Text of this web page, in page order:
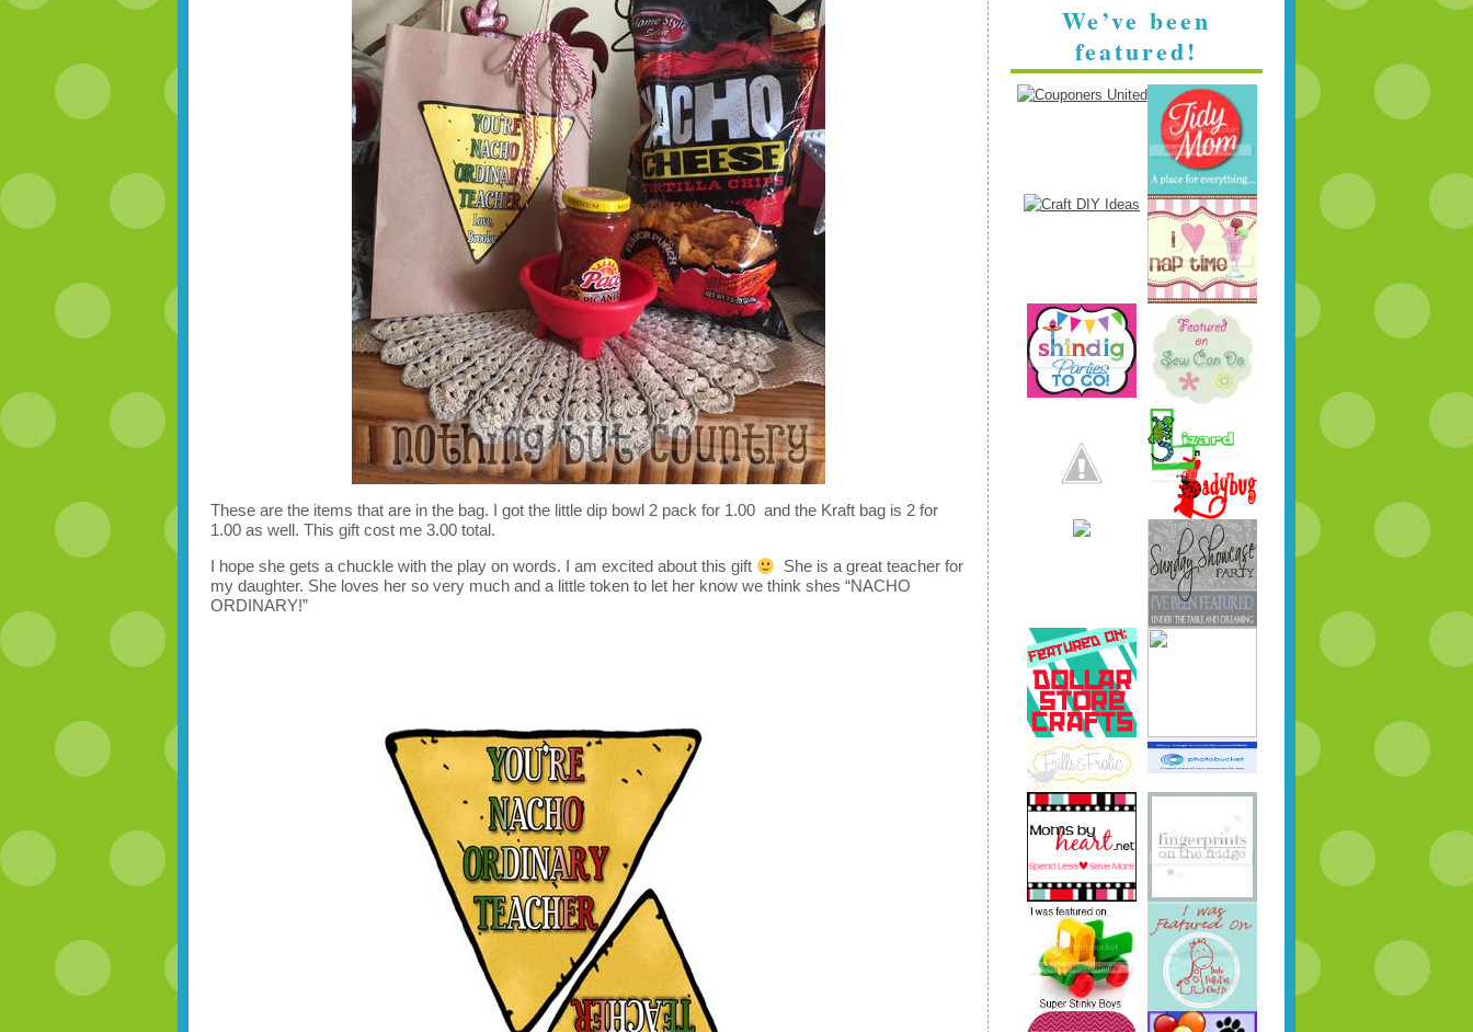
These are the items that are in the bag. I got the little dip bowl 2 pack for 1.00 and the Kraft bag is 2 for
1.00 as well. This gift cost me 3.00 total.
I hope she gets a chuckle with the play on words. I am excited about this gift
She is a great teacher for
my daughter. She loves her so very much and a little token to let her know we think shes “NACHO
ORDINARY!”
We’ve been
featured!